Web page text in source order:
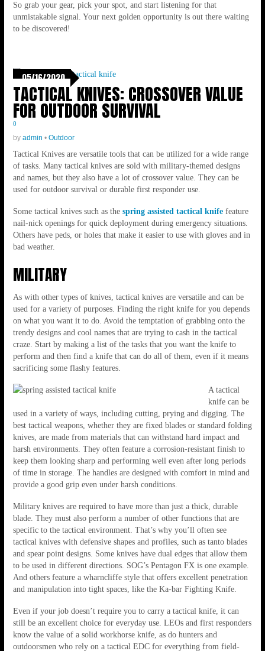
So grab your gear, pick your spot, and start listening for that
unmistakable signal. Your next golden opportunity is out there waiting
to be discovered!
05/16/2020
TACTICAL KNIVES: CROSSOVER VALUE
FOR OUTDOOR SURVIVAL
0
by admin • Outdoor
Tactical Knives are versatile tools that can be utilized for a wide range
of tasks. Many tactical knives are sold with military-themed designs
and names, but they also have a lot of crossover value. They can be
used for outdoor survival or durable first responder use.
Some tactical knives such as the spring assisted tactical knifefeature
nail-nick openings for quick deployment during emergency situations.
Others have peds, or holes that make it easier to use with gloves and in
bad weather.
MILITARY
As with other types of knives, tactical knives are versatile and can be
used for a variety of purposes. Finding the right knife for you depends
on what you want it to do. Avoid the temptation of grabbing onto the
trendy designs and cool names that are trying to cash in the tactical
craze. Start by making a list of the tasks that you want the knife to
perform and then find a knife that can do all of them, even if it means
sacrificing some flashy features.
A tactical
knife can be
used in a variety of ways, including cutting, prying and digging. The
best tactical weapons, whether they are fixed blades or standard folding
knives, are made from materials that can withstand hard impact and
harsh environments. They often feature a corrosion-resistant finish to
keep them looking sharp and performing well even after long periods
of time in storage. The handles are designed with comfort in mind and
provide a good grip even under harsh conditions.
Military knives are required to have more than just a thick, durable
blade. They must also perform a number of other functions that are
specific to the tactical environment. That’s why you’ll often see
tactical knives with defensive shapes and profiles, such as tanto blades
and spear point designs. Some knives have dual edges that allow them
to be used in different directions. SOG’s Pentagon FX is one example.
And others feature a wharncliffe style that offers excellent penetration
and manipulation into tight spaces, like the Ka-bar Fighting Knife.
Even if your job doesn’t require you to carry a tactical knife, it can
still be an excellent choice for everyday use. LEOs and first responders
know the value of a solid workhorse knife, as do hunters and
outdoorsmen who rely on a tactical EDC for everything from field-